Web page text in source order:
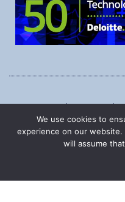
1545 Carling Ave.,
Phone:
We use cookies to
experience on our
will assume